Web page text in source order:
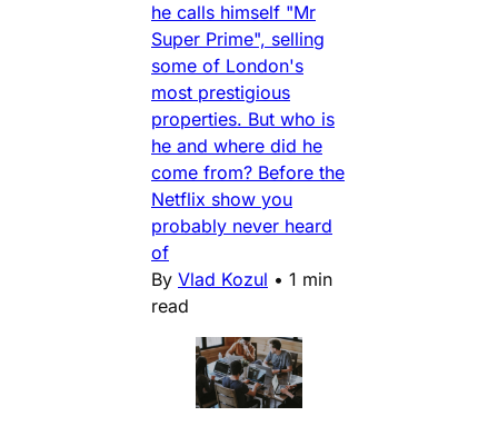
he calls himself "Mr
Super Prime", selling
some of London's
most prestigious
properties. But who is
he and where did he
come from? Before the
Netflix show you
probably never heard
of
By Vlad Kozul • 1 min
read